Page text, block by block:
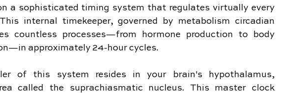
a sophisticated timing system that regulates virtually every
internal timekeeper, governed by metabolism circadian
countless processes—from hormone production to body
approximately 24-hour cycles.
of this system resides in your brain's hypothalamus,
called the suprachiasmatic nucleus. This master clock